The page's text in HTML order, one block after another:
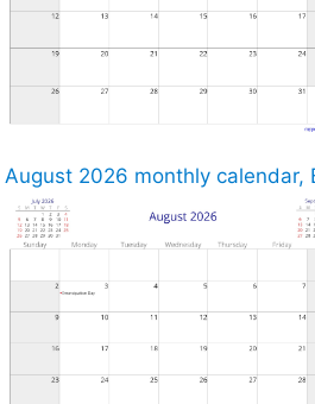
August 2026 monthly calendar,